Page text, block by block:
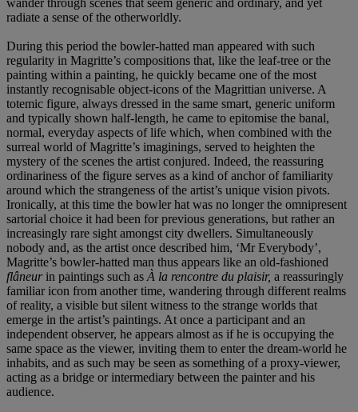
radiate a sense of the otherworldly.
During this period the bowler-hatted man appeared with such
regularity in Magritte’s compositions that, like the leaf-tree or the
painting within a painting, he quickly became one of the most
instantly recognisable object-icons of the Magrittian universe. A
totemic figure, always dressed in the same smart, generic uniform
and typically shown half-length, he came to epitomise the banal,
normal, everyday aspects of life which, when combined with the
surreal world of Magritte’s imaginings, served to heighten the
mystery of the scenes the artist conjured. Indeed, the reassuring
ordinariness of the figure serves as a kind of anchor of familiarity
around which the strangeness of the artist’s unique vision pivots.
Ironically, at this time the bowler hat was no longer the omnipresent
sartorial choice it had been for previous generations, but rather an
increasingly rare sight amongst city dwellers. Simultaneously
nobody and, as the artist once described him, ‘Mr Everybody’,
Magritte’s bowler-hatted man thus appears like an old-fashioned
flâneurin paintings such as À la rencontre du plaisir, a reassuringly
familiar icon from another time, wandering through different realms
of reality, a visible but silent witness to the strange worlds that
emerge in the artist’s paintings. At once a participant and an
independent observer, he appears almost as if he is occupying the
same space as the viewer, inviting them to enter the dream-world he
inhabits, and as such may be seen as something of a proxy-viewer,
acting as a bridge or intermediary between the painter and his
audience.